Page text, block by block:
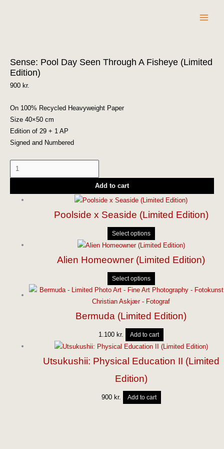
Sense: Pool Day Seen Through A Fisheye (Limited
Edition)
900 kr.
On 100% Recycled Heavyweight Paper
Size 40×50 cm
Edition of 29 + 1 AP
Signed and Numbered
Pool
Day
Seen
A
Fisheye
(Limited
Edition)
Add to cart
Poolside x Seaside (Limited Edition)
Select options
Alien Homeowner (Limited Edition)
Select options
Bermuda (Limited Edition)
1.100 kr. Add to cart
Utsukushii: Physical Education II (Limited
Edition)
900 kr. Add to cart